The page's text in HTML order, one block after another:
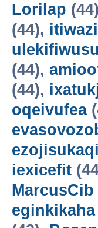
Lorilap
(44),
(44),
(44),
oqeivufea
iexicefit
MarcusCib
eginkikaha